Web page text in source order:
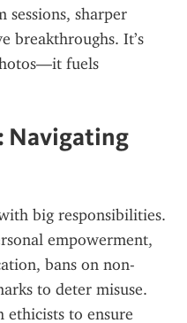
sharper
breakthroughs. It’s
fuels
Navigating
big responsibilities.
empowerment,
bans on non-
to deter misuse.
ethicists to ensure